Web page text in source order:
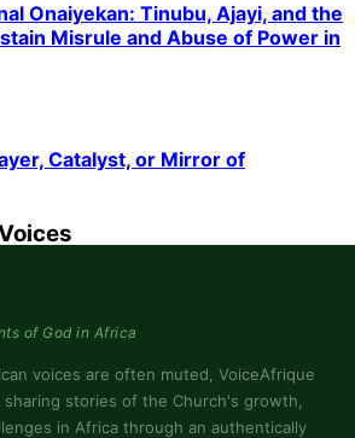
Onaiyekan: Tinubu, Ajayi, and the
Misrule and Abuse of Power in
Catalyst, or Mirror of
of God in Africa
voices are often muted, VoiceAfrique
stories of the Church's growth,
in Africa through an authentically